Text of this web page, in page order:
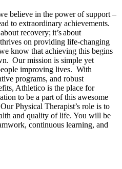
believe in the power of support –
to extraordinary achievements.
recovery; it’s about
on providing life-changing
know that achieving this begins
Our mission is simple yet
improving lives. With
programs, and robust
Athletico is the place for
to be a part of this awesome
Physical Therapist’s role is to
and quality of life. You will be
continuous learning, and